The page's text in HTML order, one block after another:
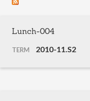
Lunch-004
TERM 2010-11.S2